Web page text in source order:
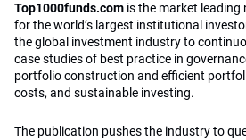
Top1000funds.com is the market leading
for the world’s largest institutional
the global investment industry to
case studies of best practice in
portfolio construction and efficient
costs, and sustainable investing.
The publication pushes the industry to